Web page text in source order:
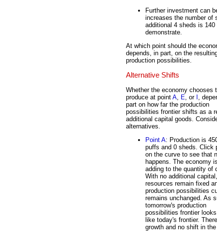
Further investment can
increases the number of
additional 4 sheds is
demonstrate.
At which point should the
depends, in part, on the
production possibilities.
Alternative Shifts
Whether the economy chooses
produce at point A E , or I ,
part on how far the production
possibilities frontier shifts as a
additional capital goods.
alternatives.
Point A: Production is
puffs and 0 sheds. Click
on the curve to see that
happens. The economy
adding to the quantity of
With no additional
resources remain fixed
production possibilities
remains unchanged. As
tomorrow's production
possibilities frontier
like today's frontier.
growth and no shift in